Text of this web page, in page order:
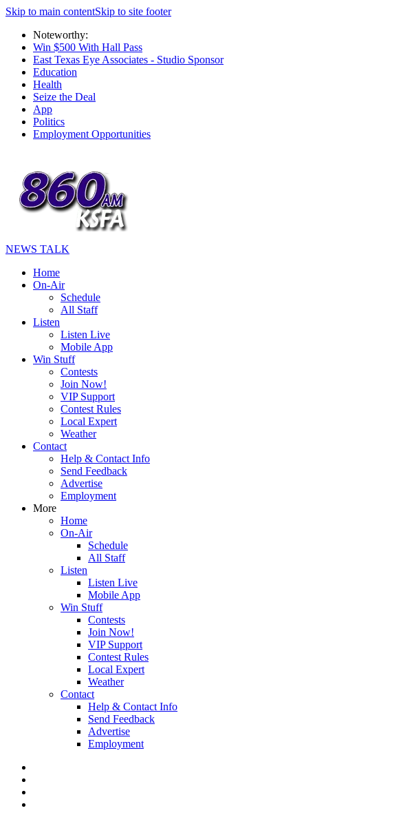
Skip to main contentSkip to site footer
Noteworthy:
Win $500 With Hall Pass
East Texas Eye Associates - Studio Sponsor
Education
Health
Seize the Deal
App
Politics
Employment Opportunities
NEWS TALK
Home
On-Air
Schedule
All Staff
Listen
Listen Live
Mobile App
Win Stuff
Contests
Join Now!
VIP Support
Contest Rules
Local Expert
Weather
Contact
Help & Contact Info
Send Feedback
Advertise
Employment
More
Home
On-Air
Schedule
All Staff
Listen
Listen Live
Mobile App
Win Stuff
Contests
Join Now!
VIP Support
Contest Rules
Local Expert
Weather
Contact
Help & Contact Info
Send Feedback
Advertise
Employment